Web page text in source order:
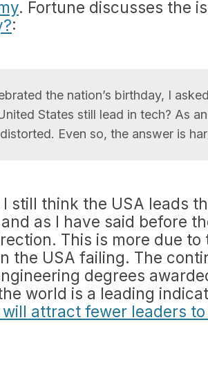
. Fortune discusses the
:
the nation’s birthday, I
States still lead in tech? As
Even so, the answer is
I still think the USA leads
as I have said before
This is more due
the USA failing. The
degrees
world is a leading
will attract fewer leaders to